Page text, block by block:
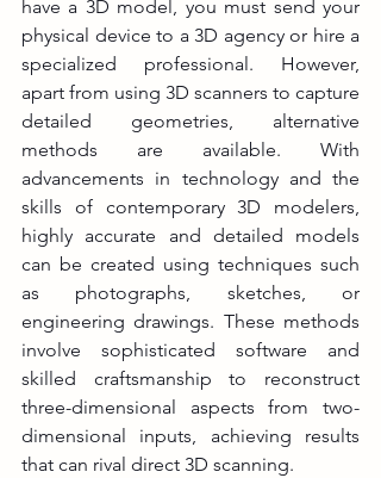
have a 3D model, you must send your
physical device to a 3D agency or hire a
specialized professional. However,
apart from using 3D scanners to capture
detailed geometries, alternative
methods are available. With
advancements in technology and the
skills of contemporary 3D modelers,
highly accurate and detailed models
can be created using techniques such
as photographs, sketches, or
engineering drawings. These methods
involve sophisticated software and
skilled craftsmanship to reconstruct
three-dimensional aspects from two-
dimensional inputs, achieving results
that can rival direct 3D scanning.